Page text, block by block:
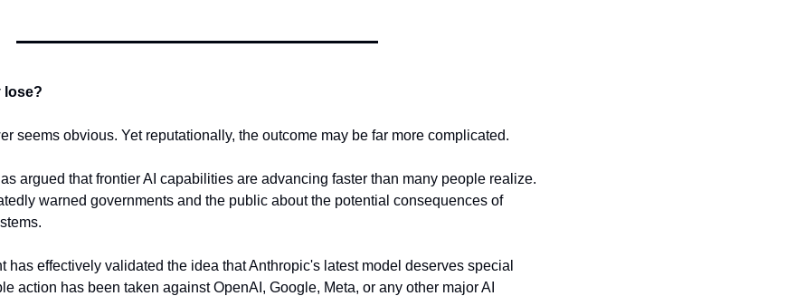
lose?
seems obvious. Yet reputationally, the outcome may be far more complicated.
argued that frontier AI capabilities are advancing faster than many people realize.
warned governments and the public about the potential consequences of
has effectively validated the idea that Anthropic's latest model deserves special
action has been taken against OpenAI, Google, Meta, or any other major AI